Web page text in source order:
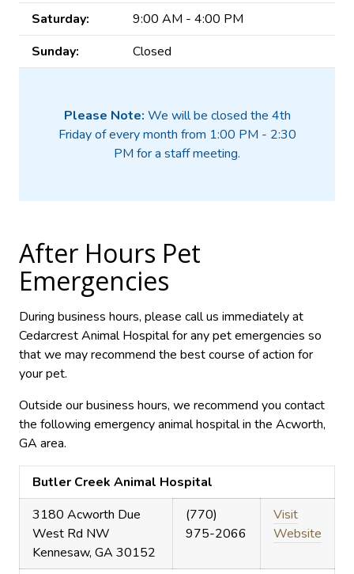
Saturday:
9:00 AM - 4:00 PM
Sunday:
Closed
Please Note: We will be closed the 4th
Friday of every month from 1:00 PM - 2:30
PM for a staff meeting.
After Hours Pet
Emergencies
During business hours, please call us immediately at
Cedarcrest Animal Hospital for any pet emergencies so
that we may recommend the best course of action for
your pet.
Outside our business hours, we recommend you contact
the following emergency animal hospital in the Acworth,
GA area.
Butler Creek Animal Hospital
3180 Acworth Due
West Rd NW
Kennesaw, GA 30152
(770)
975-2066
Visit
Website